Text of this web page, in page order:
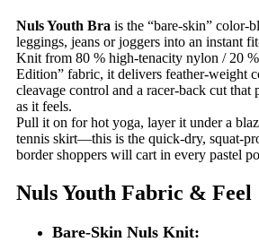
Nuls Youth Bra is the “bare-skin” color-
leggings, jeans or joggers into an instant
Knit from 80 % high-tenacity nylon / 20
Edition” fabric, it delivers feather-weight
cleavage control and a racer-back cut that
as it feels.
Pull it on for hot yoga, layer it under a
tennis skirt—this is the quick-dry, squat-
border shoppers will cart in every pastel
Nuls Youth Fabric & Feel
Bare-Skin Nuls Knit: